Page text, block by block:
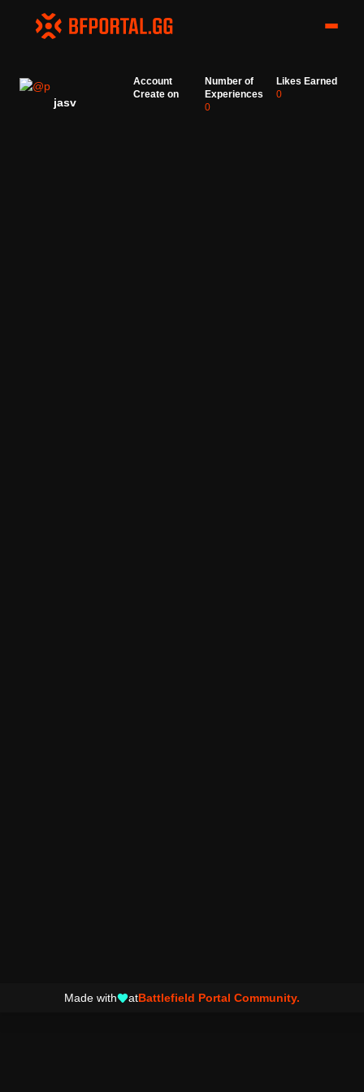
jasv
Account
Create on
Number of
Experiences
0
Likes Earned
0
Made with atBattlefield Portal Community.